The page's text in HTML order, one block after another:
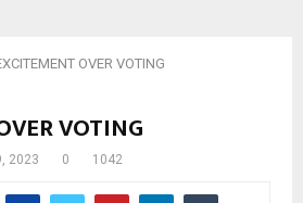
OVER VOTING
VOTING
2023 0 1042